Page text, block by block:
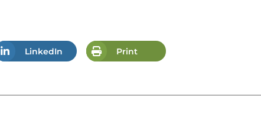
LinkedIn Print